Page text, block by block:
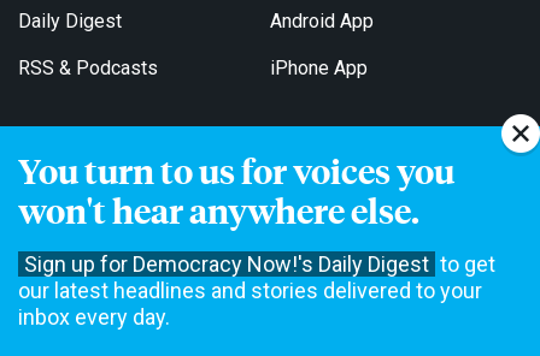
You turn to us for voices you
won't hear anywhere else.
Sign up for Democracy Now!'s Daily Digest to get
our latest headlines and stories delivered to your
inbox every day.
Daily Digest
RSS & Podcasts
Android App
iPhone App
Get Email Updates